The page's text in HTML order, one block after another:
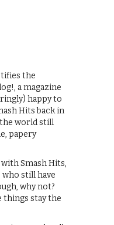
the
a magazine
happy to
Hits back in
the world still
papery
Smash Hits,
who still have
why not?
things stay the